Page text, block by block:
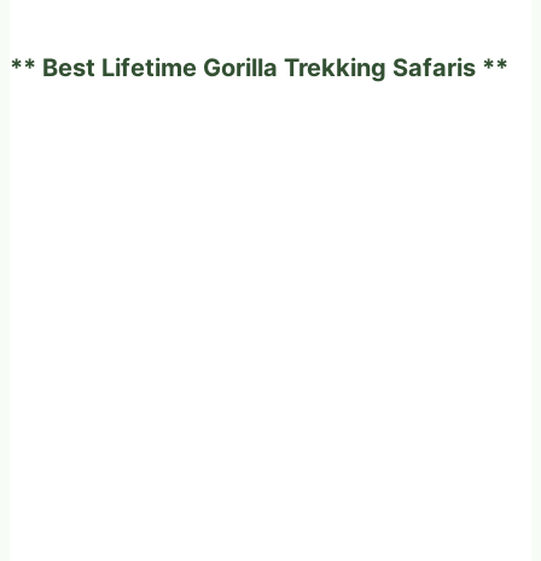
and
** Best Lifetime Gorilla Trekking Safaris **